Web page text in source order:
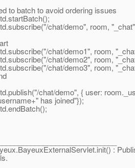
batch to avoid ordering issues
chat/demo", room,
chat/demo1", room,
chat/demo2", room,
chat/demo3", room,
chat/demo", { user:
has joined"});
: